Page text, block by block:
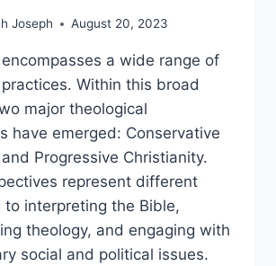
Joseph August 20, 2023
a wide range of
Within this broad
major theological
have emerged: Conservative
Progressive Christianity.
represent different
to interpreting the Bible,
theology, and engaging with
social and political issues.